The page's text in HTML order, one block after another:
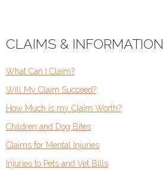
CLAIMS & INFORMATION
What Can I Claim?
Will My Claim Succeed?
How Much is my Claim Worth?
Children and Dog Bites
Claims for Mental Injuries
Injuries to Pets and Vet Bills